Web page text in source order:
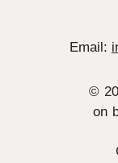
Email:
©
on